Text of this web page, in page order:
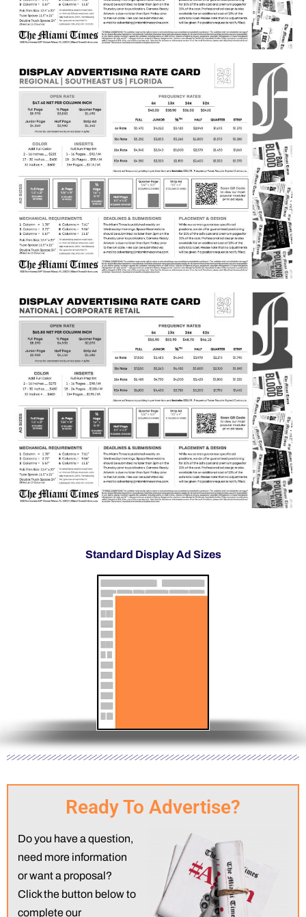
Standard Display Ad Sizes
Ready To Advertise?
Do you have a question,
need more information
or want a proposal?
Click the button below to
complete our